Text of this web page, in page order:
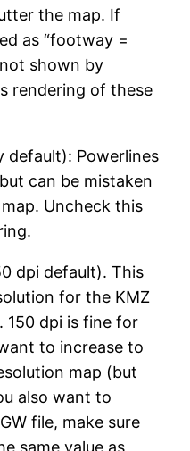
the map. If
as “footway =
shown by
rendering of these
default): Powerlines
can be mistaken
Uncheck this
dpi default). This
for the KMZ
150 dpi is fine for
to increase to
map (but
also want to
file, make sure
same value as